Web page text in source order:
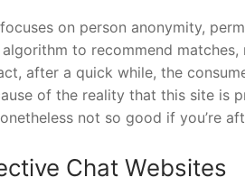
on person anonymity,
to recommend
after a quick while, the
of the reality that this site is
not so good if you’re
Chat Websites